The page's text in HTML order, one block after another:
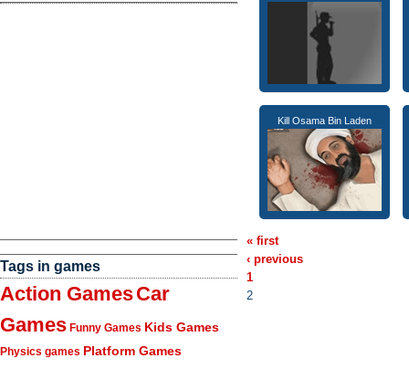
Tags in games
Action GamesCar
Games Funny Games Kids Games
Physics games Platform Games
Kill Osama Bin Laden
« first
‹ previous
1
2